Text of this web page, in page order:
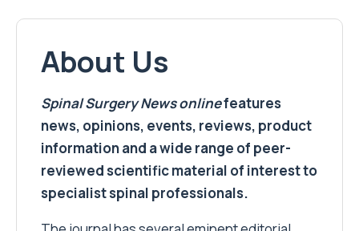
About Us
Spinal Surgery Newsonlinefeatures
news, opinions, events, reviews, product
information and a wide range of peer-
reviewed scientific material of interest to
specialist spinal professionals.